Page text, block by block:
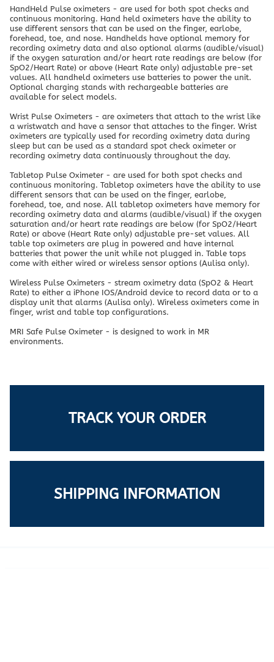
HandHeld Pulse oximeters - are used for both spot checks and
continuous monitoring. Hand held oximeters have the ability to
use different sensors that can be used on the finger, earlobe,
forehead, toe, and nose. Handhelds have optional memory for
recording oximetry data and also optional alarms (audible/visual)
if the oxygen saturation and/or heart rate readings are below (for
SpO2/Heart Rate) or above (Heart Rate only) adjustable pre-set
values. All handheld oximeters use batteries to power the unit.
Optional charging stands with rechargeable batteries are
available for select models.
Wrist Pulse Oximeters - are oximeters that attach to the wrist like
a wristwatch and have a sensor that attaches to the finger. Wrist
oximeters are typically used for recording oximetry data during
sleep but can be used as a standard spot check oximeter or
recording oximetry data continuously throughout the day.
Tabletop Pulse Oximeter - are used for both spot checks and
continuous monitoring. Tabletop oximeters have the ability to use
different sensors that can be used on the finger, earlobe,
forehead, toe, and nose. All tabletop oximeters have memory for
recording oximetry data and alarms (audible/visual) if the oxygen
saturation and/or heart rate readings are below (for SpO2/Heart
Rate) or above (Heart Rate only) adjustable pre-set values. All
table top oximeters are plug in powered and have internal
batteries that power the unit while not plugged in. Table tops
come with either wired or wireless sensor options (Aulisa only).
Wireless Pulse Oximeters - stream oximetry data (SpO2 & Heart
Rate) to either a iPhone IOS/Android device to record data or to a
display unit that alarms (Aulisa only). Wireless oximeters come in
finger, wrist and table top configurations.
MRI Safe Pulse Oximeter - is designed to work in MR
environments.
TRACK YOUR ORDER
SHIPPING INFORMATION